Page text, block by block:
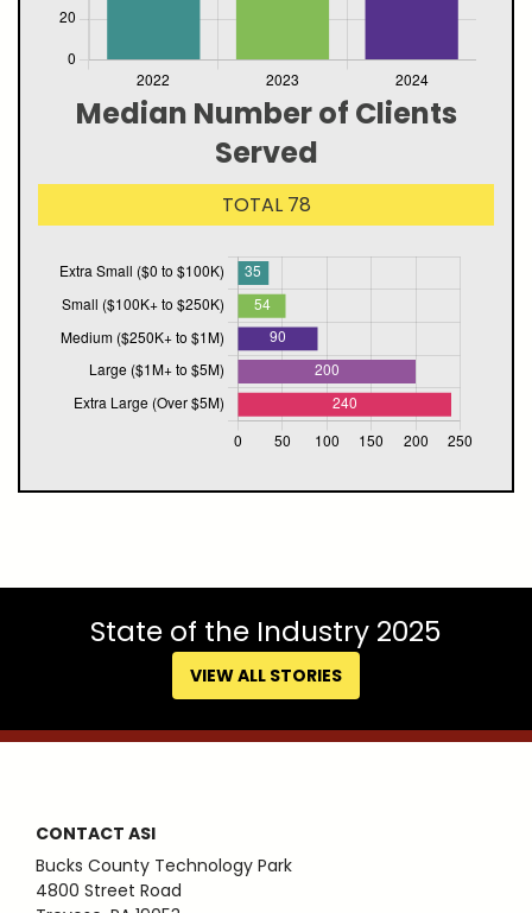
Median Number of Clients
Served
TOTAL 78
State of the Industry 2025
VIEW ALL STORIES
CONTACT ASI
Bucks County Technology Park
4800 Street Road